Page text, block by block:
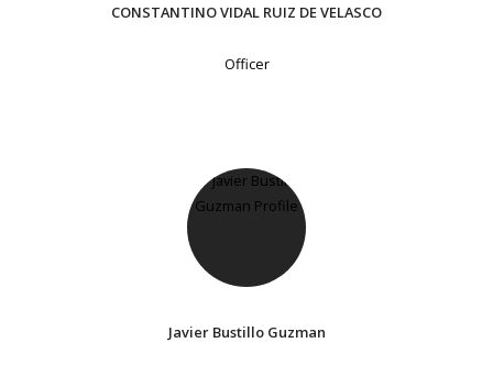
CONSTANTINO VIDAL RUIZ DE VELASCO
Officer
Javier Bustillo Guzman